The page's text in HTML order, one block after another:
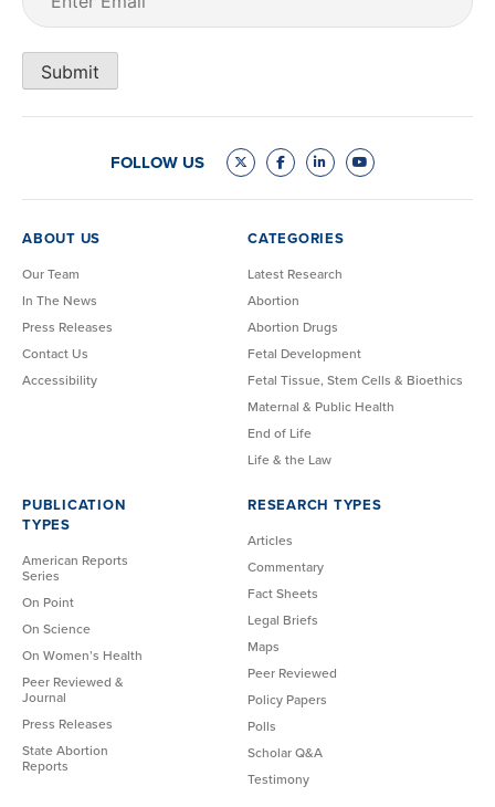
Submit
FOLLOW US
ABOUT US
Our Team
In The News
Press Releases
Contact Us
Accessibility
CATEGORIES
Latest Research
Abortion
Abortion Drugs
Fetal Development
Fetal Tissue, Stem Cells & Bioethics
Maternal & Public Health
End of Life
Life & the Law
PUBLICATION
TYPES
American Reports
Series
On Point
On Science
On Women’s Health
Peer Reviewed &
Journal
Press Releases
State Abortion
Reports
RESEARCH TYPES
Articles
Commentary
Fact Sheets
Legal Briefs
Maps
Peer Reviewed
Policy Papers
Polls
Scholar Q&A
Testimony